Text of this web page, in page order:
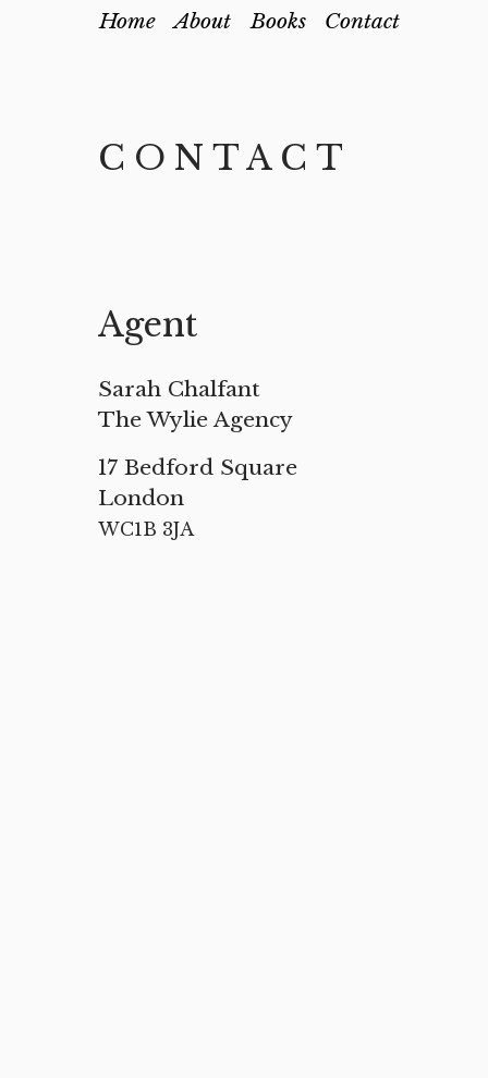
Home About Books Contact
CONTACT
Agent
Sarah Chalfant
The Wylie Agency
17 Bedford Square
London
WC1B 3JA